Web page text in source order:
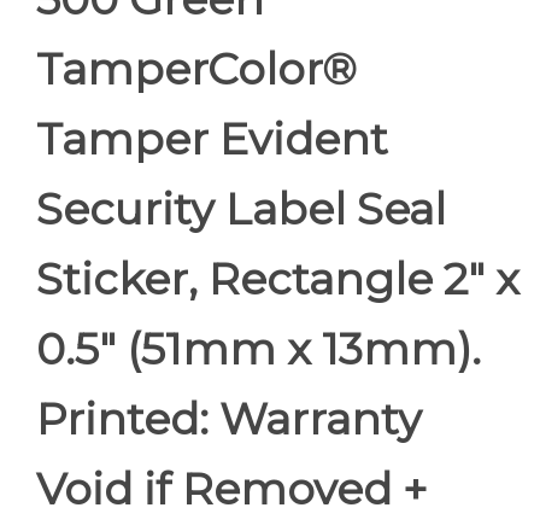
TamperColor®
Tamper Evident
Security Label Seal
Sticker, Rectangle 2" x
0.5" (51mm x 13mm).
Printed: Warranty
Void if Removed +